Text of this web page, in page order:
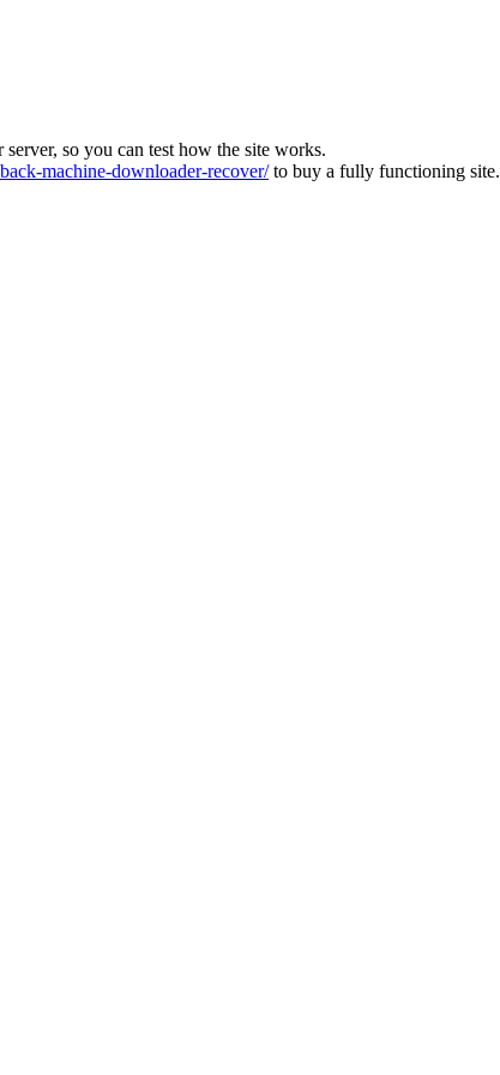
so you can test how the site works.
machine-downloader-recover/to buy a fully functioning site.